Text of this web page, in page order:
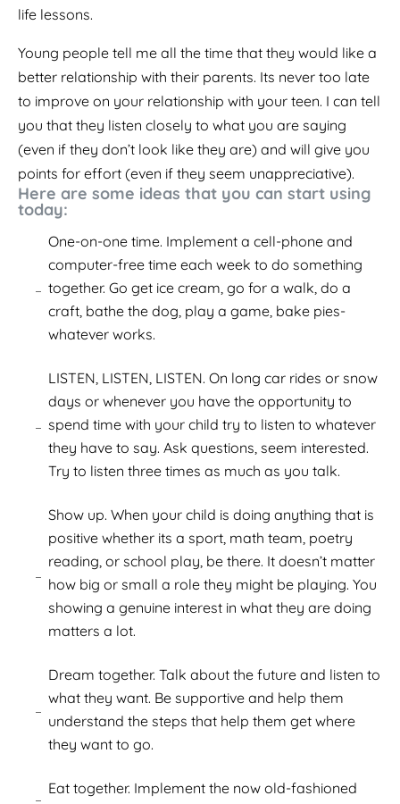
life lessons.
Young people tell me all the time that they would like a
better relationship with their parents. Its never too late
to improve on your relationship with your teen. I can tell
you that they listen closely to what you are saying
(even if they don’t look like they are) and will give you
points for effort (even if they seem unappreciative).
Here are some ideas that you can start using
today:
One-on-one time. Implement a cell-phone and
computer-free time each week to do something
together. Go get ice cream, go for a walk, do a
craft, bathe the dog, play a game, bake pies-
whatever works.
LISTEN, LISTEN, LISTEN. On long car rides or snow
days or whenever you have the opportunity to
spend time with your child try to listen to whatever
they have to say. Ask questions, seem interested.
Try to listen three times as much as you talk.
Show up. When your child is doing anything that is
positive whether its a sport, math team, poetry
reading, or school play, be there. It doesn’t matter
how big or small a role they might be playing. You
showing a genuine interest in what they are doing
matters a lot.
Dream together. Talk about the future and listen to
what they want. Be supportive and help them
understand the steps that help them get where
they want to go.
Eat together. Implement the now old-fashioned